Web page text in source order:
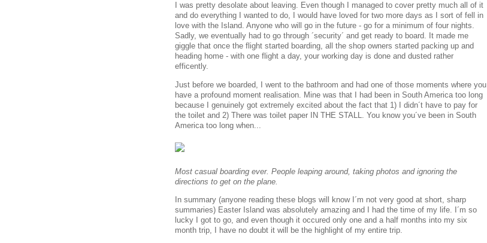
I was pretty desolate about leaving. Even though I managed to cover pretty much all of it
and do everything I wanted to do, I would have loved for two more days as I sort of fell in
love with the Island. Anyone who will go in the future - go for a minimum of four nights.
Sadly, we eventually had to go through ´security´ and get ready to board. It made me
giggle that once the flight started boarding, all the shop owners started packing up and
heading home - with one flight a day, your working day is done and dusted rather
efficently.
Just before we boarded, I went to the bathroom and had one of those moments where you
have a profound moment realisation. Mine was that I had been in South America too long
because I genuinely got extremely excited about the fact that 1) I didn´t have to pay for
the toilet and 2) There was toilet paper IN THE STALL. You know you´ve been in South
America too long when...
Most casual boarding ever. People leaping around, taking photos and ignoring the
directions to get on the plane.
In summary (anyone reading these blogs will know I´m not very good at short, sharp
summaries) Easter Island was absolutely amazing and I had the time of my life. I´m so
lucky I got to go, and even though it occured only one and a half months into my six
month trip, I have no doubt it will be the highlight of my entire trip.